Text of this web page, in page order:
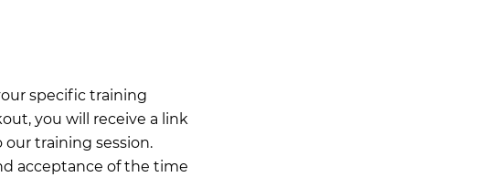
specific training
you will receive a link
training session.
acceptance of the time